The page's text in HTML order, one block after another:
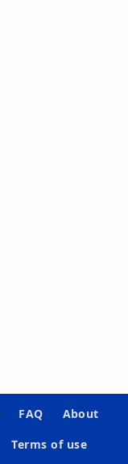
FAQ
About
Terms of use